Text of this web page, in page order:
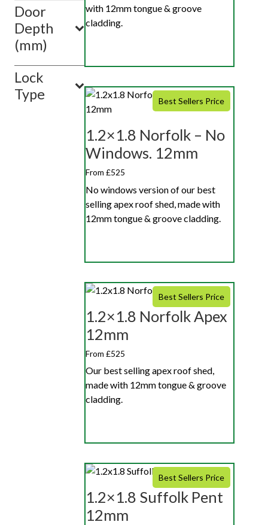
Door
Depth
(mm)
Lock
Type
with 12mm tongue & groove
cladding.
Best Sellers Price
1.2×1.8 Norfolk – No
Windows. 12mm
From £525
No windows version of our best
selling apex roof shed, made with
12mm tongue & groove cladding.
Best Sellers Price
1.2×1.8 Norfolk Apex
12mm
From £525
Our best selling apex roof shed,
made with 12mm tongue & groove
cladding.
Best Sellers Price
1.2×1.8 Suffolk Pent
12mm